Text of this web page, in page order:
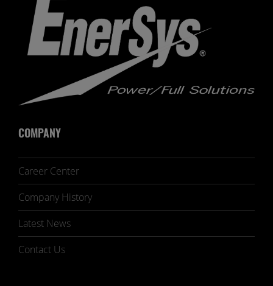
COMPANY
Career Center
Company History
Latest News
Contact Us